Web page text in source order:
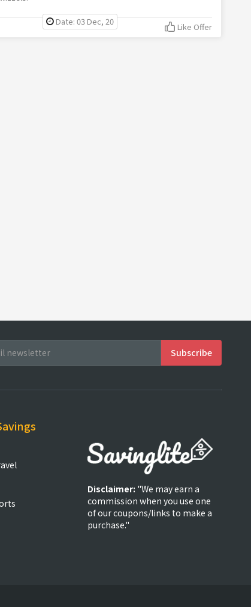
Date: 03 Dec, 20 Like Offer
Disclaimer: "We may earn a
commission when you use one
of our coupons/links to make a
purchase."